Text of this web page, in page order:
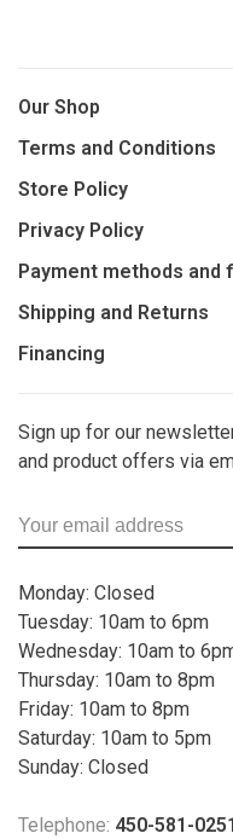
Our Shop
Terms and Conditions
Store Policy
Privacy Policy
Payment methods and
Shipping and Returns
Financing
Sign up for our
and product offers via
Monday: Closed
Tuesday: 10am to 6pm
Wednesday: 10am to
Thursday: 10am to 8pm
Friday: 10am to 8pm
Saturday: 10am to 5pm
Sunday: Closed
Telephone: 450-581-0251